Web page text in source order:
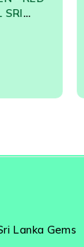
-
Lanka Gems